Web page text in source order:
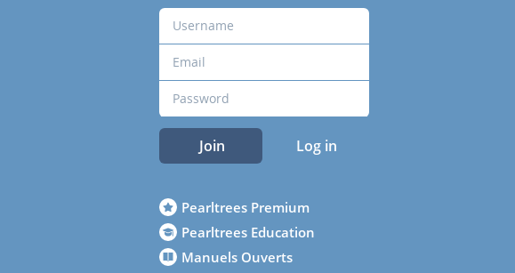
Join Log in
Pearltrees Premium
Pearltrees Education
Manuels Ouverts